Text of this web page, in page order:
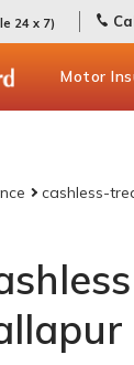
24 x 7)
Motor
cashless-